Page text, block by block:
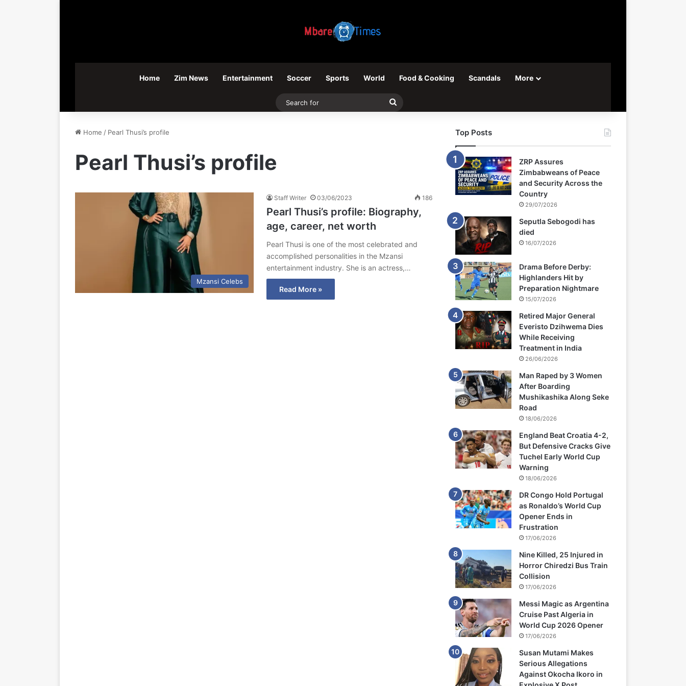
Home Zim News Entertainment Soccer Sports World Food & Cooking Scandals More
Search
Home / Pearl Thusi’s profile
Pearl Thusi’s profile
Mzansi Celebs
Staff Writer 03/06/2023 186
Pearl Thusi’s profile: Biography,
age, career, net worth
Pearl Thusi is one of the most celebrated and
accomplished personalities in the Mzansi
entertainment industry. She is an actress,…
Read More »
Top Posts
ZRP Assures
Zimbabweans of Peace
and Security Across the
Country
29/07/2026
Seputla Sebogodi has
died
16/07/2026
Drama Before Derby:
Highlanders Hit by
Preparation Nightmare
15/07/2026
Retired Major General
Everisto Dzihwema Dies
While Receiving
Treatment in India
26/06/2026
Man Raped by 3 Women
After Boarding
Mushikashika Along Seke
Road
18/06/2026
England Beat Croatia 4-2,
But Defensive Cracks Give
Tuchel Early World Cup
Warning
18/06/2026
DR Congo Hold Portugal
as Ronaldo’s World Cup
Opener Ends in
Frustration
17/06/2026
Nine Killed, 25 Injured in
Horror Chiredzi Bus Train
Collision
17/06/2026
Messi Magic as Argentina
Cruise Past Algeria in
World Cup 2026 Opener
17/06/2026
Susan Mutami Makes
Serious Allegations
Against Okocha Ikoro in